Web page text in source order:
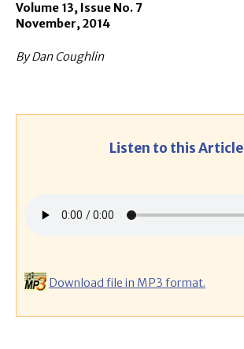
Volume 13, Issue No. 7
November, 2014
By Dan Coughlin
Listen to this Article
Download file in MP3 format.